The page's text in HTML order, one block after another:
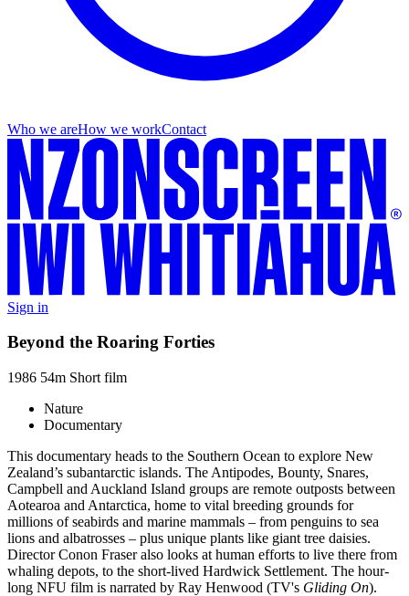
Who we areHow we workContact
Sign in
Beyond the Roaring Forties
1986 54m Short film
Nature
Documentary
This documentary heads to the Southern Ocean to explore New
Zealand’s subantarctic islands. The Antipodes, Bounty, Snares,
Campbell and Auckland Island groups are remote outposts between
Aotearoa and Antarctica, home to vital breeding grounds for
millions of seabirds and marine mammals – from penguins to sea
lions and albatrosses – plus unique plants like giant tree daisies.
Director Conon Fraser also looks at human efforts to live there from
whaling depots, to the short-lived Hardwick Settlement. The hour-
long NFU film is narrated by Ray Henwood (TV's Gliding On).